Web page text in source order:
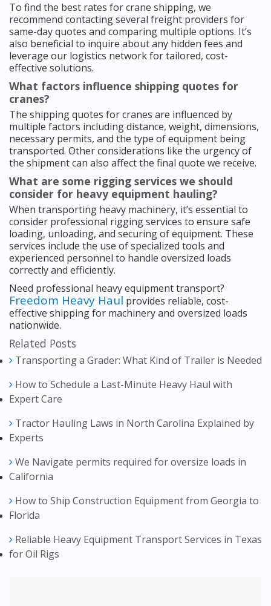
To find the best rates for crane shipping, we
recommend contacting several freight providers for
same-day quotes and comparing multiple options. It’s
also beneficial to inquire about any hidden fees and
leverage our logistics network for tailored, cost-
effective solutions.
What factors influence shipping quotes for
cranes?
The shipping quotes for cranes are influenced by
multiple factors including distance, weight, dimensions,
necessary permits, and the type of equipment being
transported. Other considerations like the urgency of
the shipment can also affect the final quote we receive.
What are some rigging services we should
consider for heavy equipment hauling?
When transporting heavy machinery, it’s essential to
consider professional rigging services to ensure safe
loading, unloading, and securing of equipment. These
services include the use of specialized tools and
experienced personnel to handle oversized loads
correctly and efficiently.
Need professional heavy equipment transport?
Freedom Heavy Haul provides reliable, cost-
effective shipping for machinery and oversized loads
nationwide.
Related Posts
Transporting a Grader: What Kind of Trailer is Needed
How to Schedule a Last-Minute Heavy Haul with
Expert Care
Tractor Hauling Laws in North Carolina Explained by
Experts
We Navigate permits required for oversize loads in
California
How to Ship Construction Equipment from Georgia to
Florida
Reliable Heavy Equipment Transport Services in Texas
for Oil Rigs